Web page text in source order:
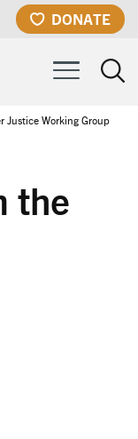
DONATE
Justice Working Group
the